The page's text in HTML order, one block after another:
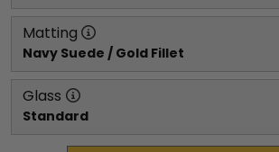
Matting
Navy Suede / Gold Fillet
Glass
Standard